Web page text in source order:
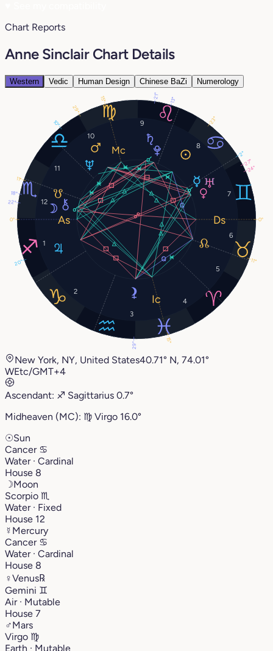
Chart Reports
Anne Sinclair Chart Details
Western Vedic Human Design Chinese BaZi Numerology
1
2
3
4
5
6
7
8
9
10
11
12
23°
22°
2°
24°
29°
20°
21°
27°
10°
13°
11°
18°
0°
15°
0°
15°
29°
11°
New York, NY, United States40.71° N, 74.01°
WEtc/GMT+4
Ascendant: ♐︎ Sagittarius 0.7°
Midheaven (MC): ♍︎ Virgo 16.0°
☉Sun
Cancer ♋︎
Water · Cardinal
House 8
☽Moon
Scorpio ♏︎
Water · Fixed
House 12
☿ Mercury
Cancer ♋︎
Water · Cardinal
House 8
♀Venus℞
Gemini ♊︎
Air · Mutable
House 7
♂Mars
Virgo ♍︎
Earth · Mutable